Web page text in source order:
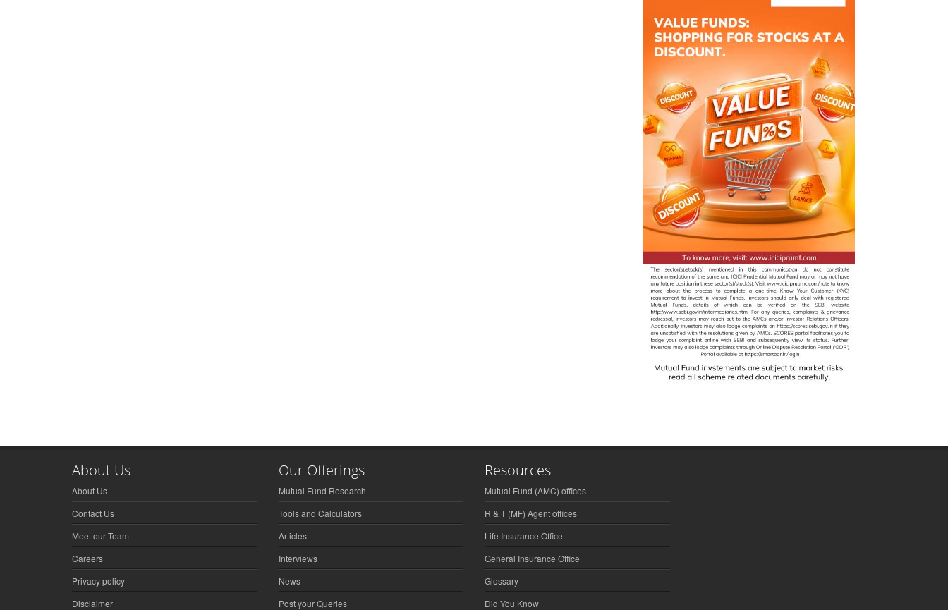
About Us
About Us
Contact Us
Meet our Team
Careers
Privacy policy
Disclaimer
Our Offerings
Mutual Fund Research
Tools and Calculators
Articles
Interviews
News
Post your Queries
Resources
Mutual Fund (AMC) offices
R & T (MF) Agent offices
Life Insurance Office
General Insurance Office
Glossary
Did You Know